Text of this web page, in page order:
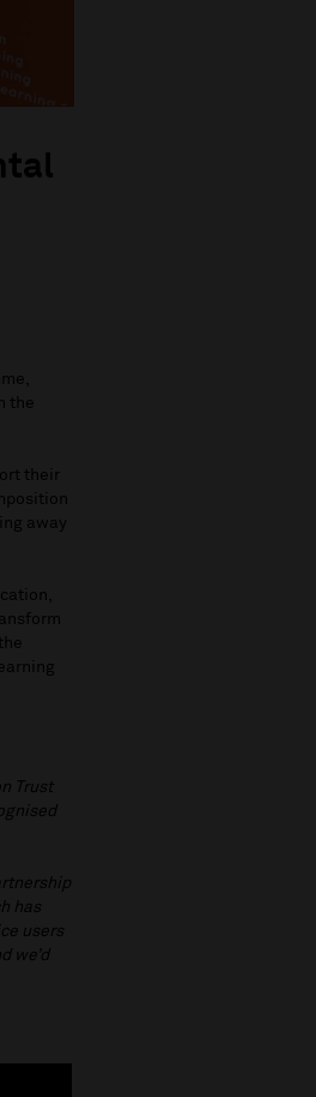
the
their
away
Trust
has
users
we’d